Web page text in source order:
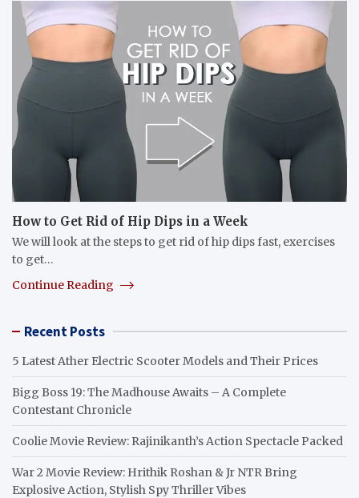
How to Get Rid of Hip Dips in a Week
We will look at the steps to get rid of hip dips fast, exercises
to get…
Continue Reading
Recent Posts
5 Latest Ather Electric Scooter Models and Their Prices
Bigg Boss 19: The Madhouse Awaits – A Complete
Contestant Chronicle
Coolie Movie Review: Rajinikanth’s Action Spectacle Packed
War 2 Movie Review: Hrithik Roshan & Jr NTR Bring
Explosive Action, Stylish Spy Thriller Vibes